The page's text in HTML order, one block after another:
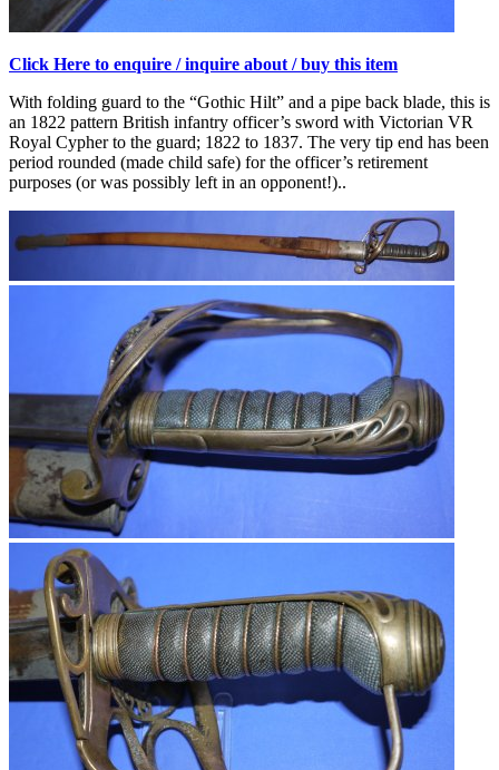
Click Here to enquire / inquire about / buy this item
With folding guard to the “Gothic Hilt” and a pipe back blade, this is
an 1822 pattern British infantry officer’s sword with Victorian VR
Royal Cypher to the guard; 1822 to 1837. The very tip end has been
period rounded (made child safe) for the officer’s retirement
purposes (or was possibly left in an opponent!)..